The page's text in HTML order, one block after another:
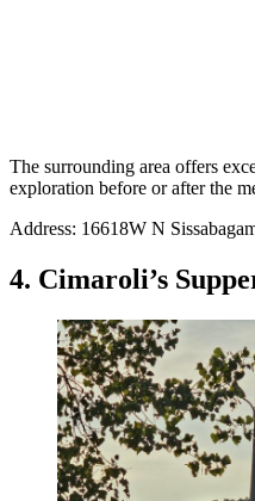
The surrounding area offers
exploration before or after the
Address: 16618W N
4. Cimaroli’s